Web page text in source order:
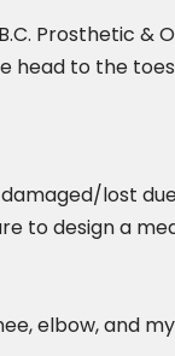
Prosthetic &
to the
lost
to design a
elbow, and